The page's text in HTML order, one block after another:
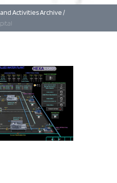
Activities Archive /